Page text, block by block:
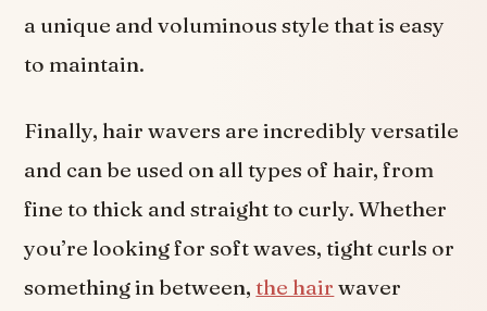
a unique and voluminous style that is easy
to maintain.
Finally, hair wavers are incredibly versatile
and can be used on all types of hair, from
fine to thick and straight to curly. Whether
you’re looking for soft waves, tight curls or
something in between,the hair waver